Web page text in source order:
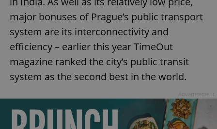
major bonuses of Prague’s public transport
system are its interconnectivity and
efficiency – earlier this year TimeOut
magazine ranked the city’s public transit
system as the second best in the world.